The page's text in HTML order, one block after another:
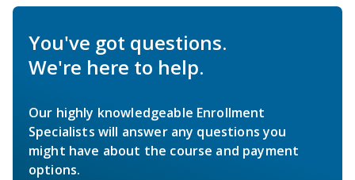
You've got questions.
We're here to help.
Our highly knowledgeable Enrollment
Specialists will answer any questions you
might have about the course and payment
options.